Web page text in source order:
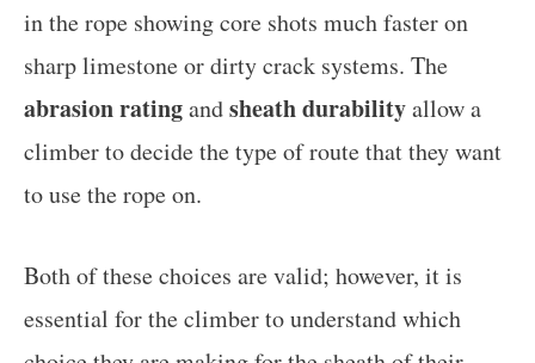
in the rope showing core shots much faster on
sharp limestone or dirty crack systems. The
abrasion ratingandsheath durabilityallow a
climber to decide the type of route that they want
to use the rope on.
Both of these choices are valid; however, it is
essential for the climber to understand which